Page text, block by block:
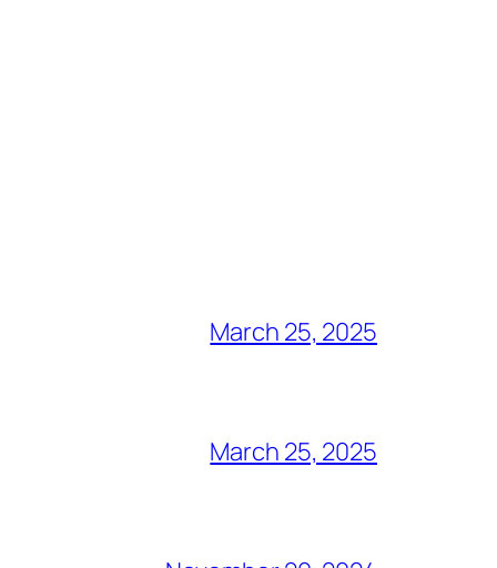
March 25, 2025
March 25, 2025